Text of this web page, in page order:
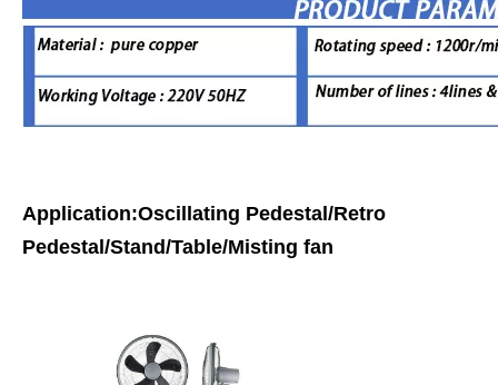
Application:Oscillating Pedestal/Retro
Pedestal/Stand/Table/Misting fan